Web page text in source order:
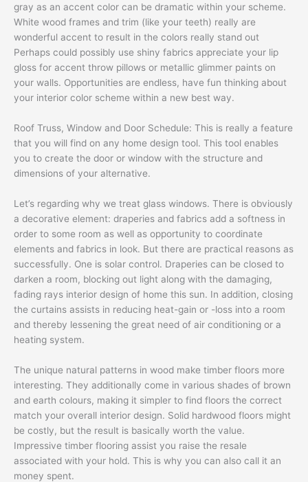
gray as an accent color can be dramatic within your scheme.
White wood frames and trim (like your teeth) really are
wonderful accent to result in the colors really stand out
Perhaps could possibly use shiny fabrics appreciate your lip
gloss for accent throw pillows or metallic glimmer paints on
your walls. Opportunities are endless, have fun thinking about
your interior color scheme within a new best way.
Roof Truss, Window and Door Schedule: This is really a feature
that you will find on any home design tool. This tool enables
you to create the door or window with the structure and
dimensions of your alternative.
Let’s regarding why we treat glass windows. There is obviously
a decorative element: draperies and fabrics add a softness in
order to some room as well as opportunity to coordinate
elements and fabrics in look. But there are practical reasons as
successfully. One is solar control. Draperies can be closed to
darken a room, blocking out light along with the damaging,
fading rays interior design of home this sun. In addition, closing
the curtains assists in reducing heat-gain or -loss into a room
and thereby lessening the great need of air conditioning or a
heating system.
The unique natural patterns in wood make timber floors more
interesting. They additionally come in various shades of brown
and earth colours, making it simpler to find floors the correct
match your overall interior design. Solid hardwood floors might
be costly, but the result is basically worth the value.
Impressive timber flooring assist you raise the resale
associated with your hold. This is why you can also call it an
money spent.